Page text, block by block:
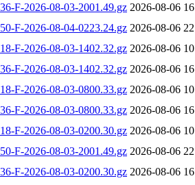
F-2026-08-03-2001.49.gz 2026-08-06
F-2026-08-04-0223.24.gz 2026-08-06
F-2026-08-03-1402.32.gz 2026-08-06
F-2026-08-03-1402.32.gz 2026-08-06
F-2026-08-03-0800.33.gz 2026-08-06
F-2026-08-03-0800.33.gz 2026-08-06
F-2026-08-03-0200.30.gz 2026-08-06
F-2026-08-03-2001.49.gz 2026-08-06
F-2026-08-03-0200.30.gz 2026-08-06